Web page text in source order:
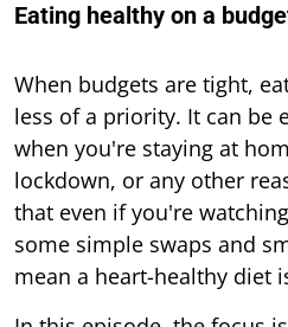
Eating healthy on a
When budgets are tight,
less of a priority. It can be
when you're staying at
lockdown, or any other
that even if you're
some simple swaps and
mean a heart-healthy diet